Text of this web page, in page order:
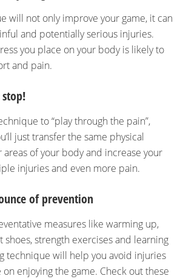
will not only improve your game, it can
and potentially serious injuries.
you place on your body is likely to
and pain.
to “play through the pain”,
just transfer the same physical
areas of your body and increase your
injuries and even more pain.
of prevention
measures like warming up,
shoes, strength exercises and learning
technique will help you avoid injuries
enjoying the game. Check out these